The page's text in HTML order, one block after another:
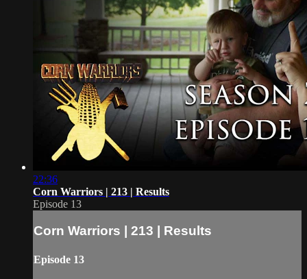
22:36
Corn Warriors | 213 | Results
Episode 13
Corn Warriors | 213 | Results
Episode 13